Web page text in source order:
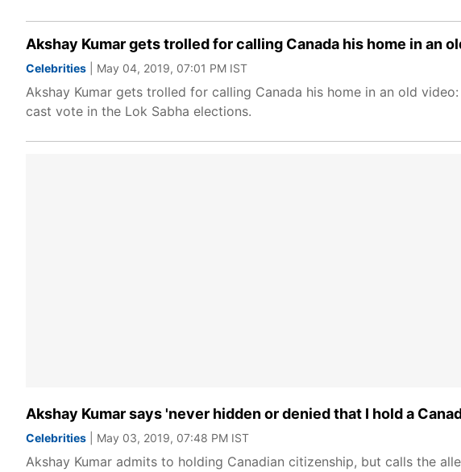
Akshay Kumar gets trolled for calling Canada his home in an
Celebrities | May 04, 2019, 07:01 PM IST
Akshay Kumar gets trolled for calling Canada his home in an old
cast vote in the Lok Sabha elections.
Akshay Kumar says 'never hidden or denied that I hold a
Celebrities | May 03, 2019, 07:48 PM IST
Akshay Kumar admits to holding Canadian citizenship, but calls the